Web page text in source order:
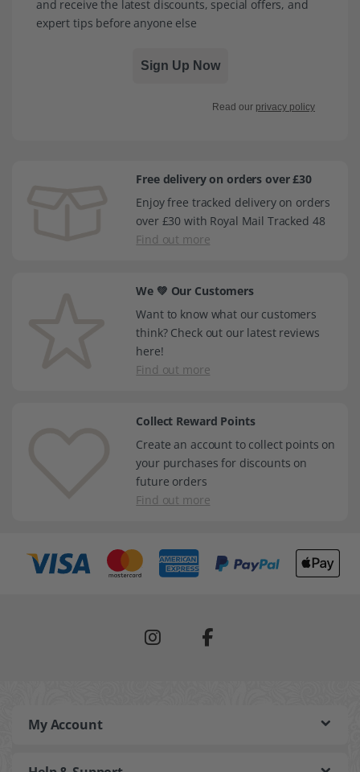
and receive the latest discounts, special offers, and
expert tips before anyone else
Sign Up Now
Read our privacy policy
Free delivery on orders over £30
Enjoy free tracked delivery on orders
over £30 with Royal Mail Tracked 48
Find out more
We 💚 Our Customers
Want to know what our customers
think? Check out our latest reviews
here!
Find out more
Collect Reward Points
Create an account to collect points on
your purchases for discounts on
future orders
Find out more
My Account